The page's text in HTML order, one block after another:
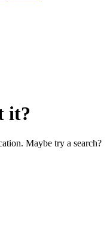
it?
Maybe try a search?